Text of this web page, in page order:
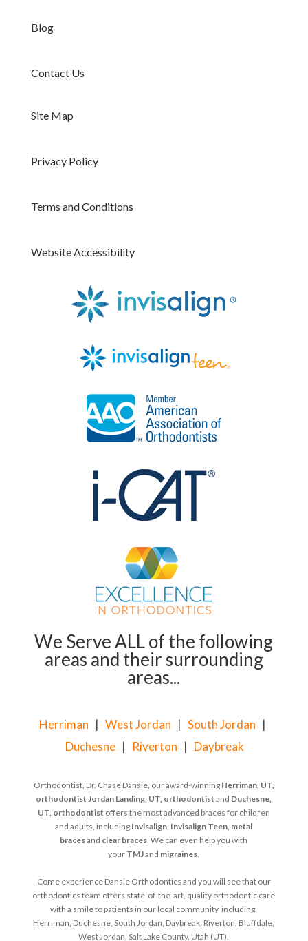
Blog
Contact Us
Site Map
Privacy Policy
Terms and Conditions
Website Accessibility
We Serve ALL of the following
areas and their surrounding
areas...
Herriman |West Jordan |South Jordan |
Duchesne | Riverton | Daybreak
Orthodontist, Dr. Chase Dansie, our award-winning Herriman, UT,
orthodontist Jordan Landing, UT, orthodontist and Duchesne,
UT, orthodontist offers the most advanced braces for children
and adults, including Invisalign, Invisalign Teen, metal
bracesand clear braces. We can even help you with
your TMJand migraines.
Come experience Dansie Orthodontics and you will see that our
orthodontics team offers state-of-the-art, quality orthodontic care
with a smile to patients in our local community, including:
Herriman, Duchesne, South Jordan, Daybreak, Riverton, Bluffdale,
West Jordan, Salt Lake County, Utah (UT).